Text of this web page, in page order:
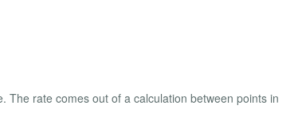
rate comes out of a calculation between points in